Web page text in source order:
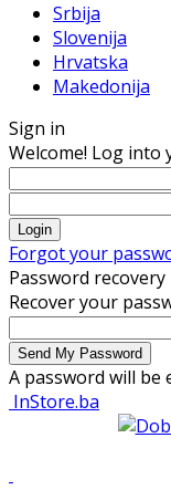
Srbija
Slovenija
Hrvatska
Makedonija
Sign in
Welcome! Log into
Forgot your
Password recovery
Recover your
A password will be
InStore.ba